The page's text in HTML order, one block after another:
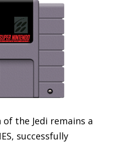
the Jedi remains a
successfully